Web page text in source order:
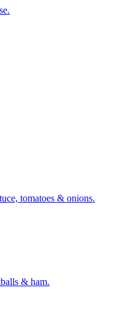
tomatoes & onions.
& ham.